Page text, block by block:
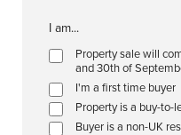
I am...
Property sale will
and 30th of
I'm a first time buyer
Property is a buy-to-
Buyer is a non-UK